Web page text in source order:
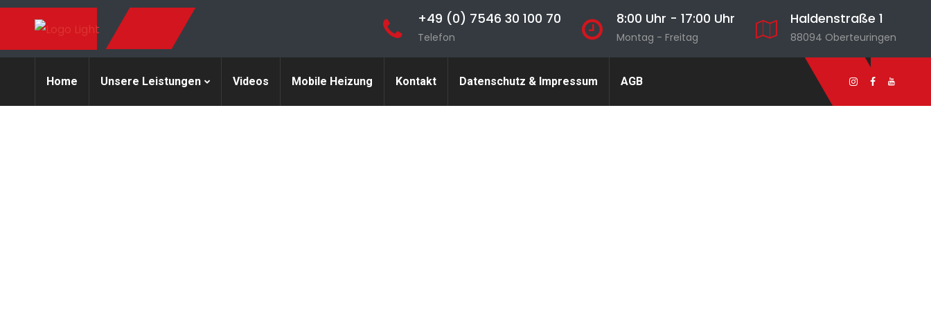
+49 (0) 7546 30 100 70
Telefon
8:00 Uhr - 17:00 Uhr
Montag - Freitag
Haldenstraße 1
88094 Oberteuringen
Home Unsere Leistungen Videos Mobile Heizung Kontakt Datenschutz & Impressum AGB